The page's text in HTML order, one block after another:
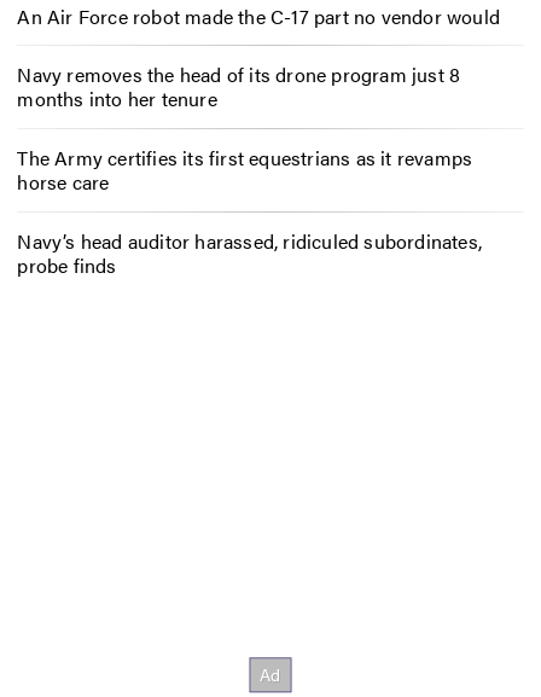
An Air Force robot made the C-17 part no vendor would
Navy removes the head of its drone program just 8
months into her tenure
The Army certifies its first equestrians as it revamps
horse care
Navy’s head auditor harassed, ridiculed subordinates,
probe finds